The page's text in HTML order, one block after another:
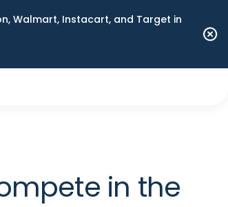
Walmart, Instacart, and Target in
in the